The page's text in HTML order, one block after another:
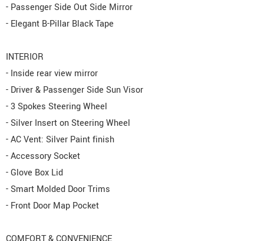
- Passenger Side Out Side Mirror
- Elegant B-Pillar Black Tape
INTERIOR
- Inside rear view mirror
- Driver & Passenger Side Sun Visor
- 3 Spokes Steering Wheel
- Silver Insert on Steering Wheel
- AC Vent: Silver Paint finish
- Accessory Socket
- Glove Box Lid
- Smart Molded Door Trims
- Front Door Map Pocket